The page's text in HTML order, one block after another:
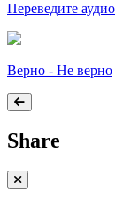
Переведите аудио
Верно - Не верно
Share